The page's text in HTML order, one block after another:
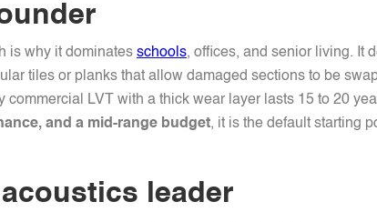
is why it dominates schools, offices, and senior living. It
tiles or planks that allow damaged sections to be
LVT with a thick wear layer lasts 15 to 20
and a mid-range budget, it is the default starting
leader